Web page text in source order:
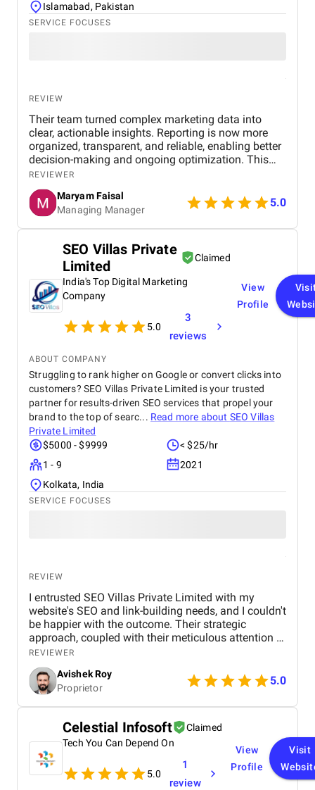
Islamabad, Pakistan
SERVICE FOCUSES
REVIEW
Their team turned complex marketing data into
clear, actionable insights. Reporting is now more
organized, transparent, and reliable, enabling better
decision-making and ongoing optimization. This
transformation has not only streamlined our
internal workflows but has also fundamentally
shifted how we view our digital footprint. Previously,
our data felt like an overwhelming sea of
disconnected metrics—impressions, click-through
Now, those same numbers tell a cohesive story of
growth and opportunity.
REVIEWER
Maryam Faisal
Managing Manager
5.0
SEO Villas Private
Limited
Claimed
India's Top Digital Marketing
Company
5.0
3
reviews
View
Profile
ABOUT COMPANY
Struggling to rank higher on Google or convert clicks into
customers? SEO Villas Private Limited is your trusted
partner for results-driven SEO services that propel your
brand to the top of searc... Read more about SEO Villas
Private Limited
$5000 - $9999
< $25/hr
1 - 9
2021
Kolkata, India
SERVICE FOCUSES
REVIEW
I entrusted SEO Villas Private Limited with my
website's SEO and link-building needs, and I couldn't
be happier with the outcome. Their strategic
approach, coupled with their meticulous attention to
detail, led to a significant improvement in my
search engine rankings and a noticeable increase in
website traffic. The team's communication was
excellent throughout the process, and their data-
driven insights provided valuable clarity. I
wholeheartedly recommend SEO Villas to any
business seeking to elevate their online presence
and achieve sustainable growth. Their services are
truly transformative.
REVIEWER
Avishek Roy
Proprietor
5.0
Celestial Infosoft
Claimed
Tech You Can Depend On
5.0
1
review
View
Profile
Visit